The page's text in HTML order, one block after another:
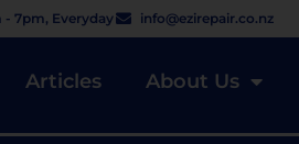
- 7pm, Everyday info@ezirepair.co.nz
Articles About Us